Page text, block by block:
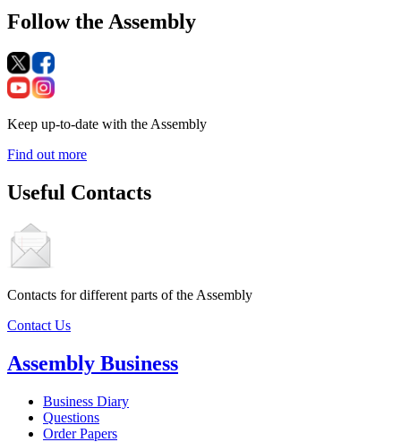
Follow the Assembly
Keep up-to-date with the Assembly
Find out more
Useful Contacts
Contacts for different parts of the Assembly
Contact Us
Assembly Business
Business Diary
Questions
Order Papers